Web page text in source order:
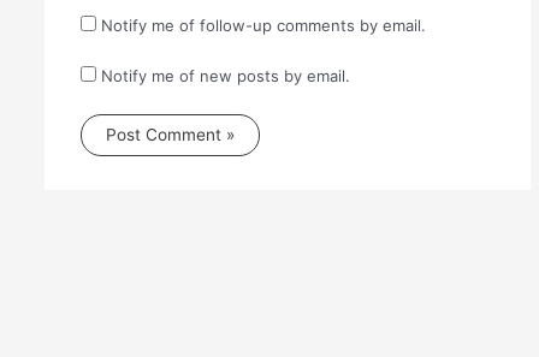
Notify me of follow-up comments by email.
Notify me of new posts by email.